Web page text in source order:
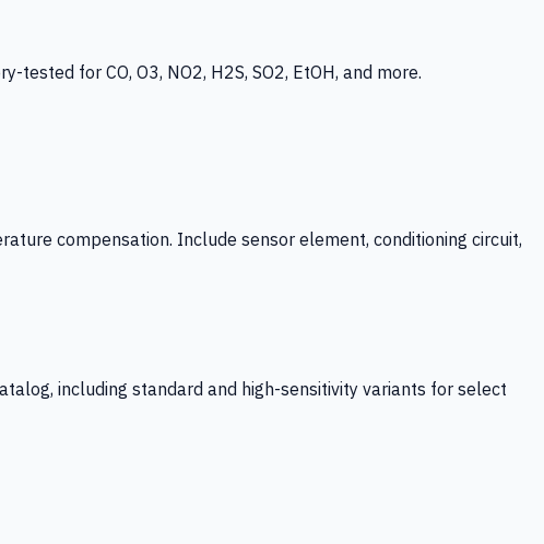
for CO, O3, NO2, H2S, SO2, EtOH, and more.
compensation. Include sensor element, conditioning circuit,
including standard and high-sensitivity variants for select